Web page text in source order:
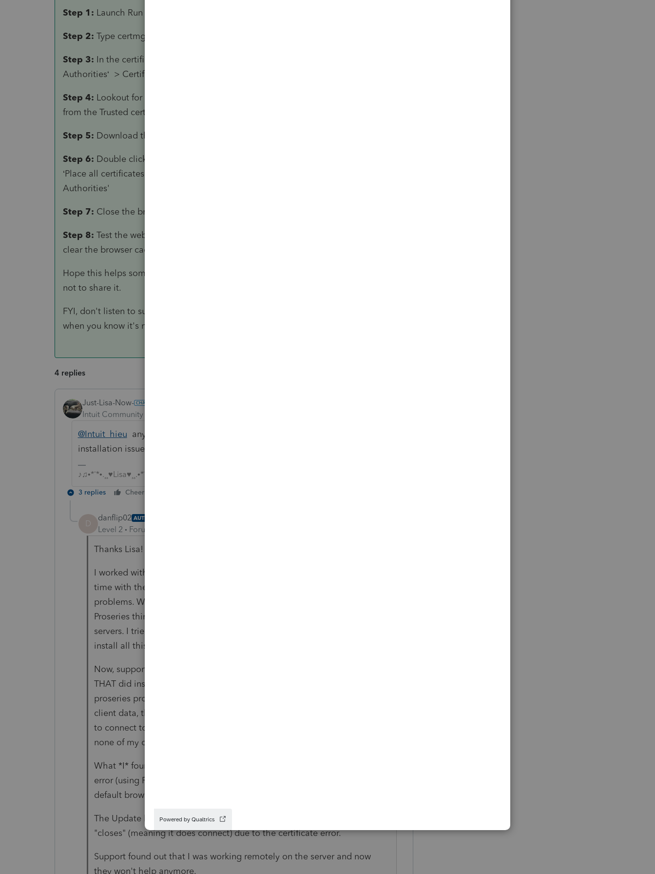
Step 1: Launch Run
Step 2: Type certmgr.msc
Step 3: In the certificate manager window, click on ‘Trusted Root Certification
Authorities‘ > Certificates.
Step 4: Lookout for the ‘DST Root CA X3‘ entry and click the delete icon to remove it
from the Trusted certification authority store.
Step 5: Download the latest CA certificate from
Step 6: Double click on the downloaded file and install it. Remember to choose
‘Place all certificates in the following store‘ and choose ‘Trusted Root Certification
Authorities'
Step 7: Close the browser and launch it again.
Step 8: Test the website to ensure everything is working fine. If not, you may need to
clear the browser cache and try again.
Hope this helps some out down the road because I spent way too much time on this
not to share it.
FYI, don't listen to support when they say your firewall is blocking the connection
when you know it's not the case.
4 replies
Just-Lisa-Now-
Intuit Community Champion
@Intuit_hieu any words of wisdom here? Are you the right person to tag on
installation issues?
♪♫•*¨*•.¸¸♥Lisa♥¸¸.•*¨*•♫♪
3 replies Cheers
D
danflip02 AUTHOR
Level 2 Forum|Forum|4 years ago
Thanks Lisa!
I worked with Proseries support yesterday too. I can tell you it took a long
time with them. They had me uninstall Proseries 2020 but that cause new
problems. When trying to reinstall v2020 the same issue happened where
Proseries thinks there is something blocking the connection to their
servers. I tried all these test URLs and all show that the server I'm trying to
install all this on does in fact have a connection to their servers.
Now, support had me install v 2020 and v 2021 via the CD image and
THAT did install Proseries. However, now when trying to Update the
proseries products to get all the forms back in v2020 so I can restore the
client data, the update is failing and the result is back to it not being able
to connect to their servers. So, I have v2021 installed now but v2020 has
none of my client data because I can get all the forms, ugh.
What *I* found out is using Chrome on the test URLs I get a certificate
error (using Firefox I do not get the certificate error). I tried setting the
default browser on the server to use Firefox but no luck.
The Update log file does show that the connection to their servers
"closes" (meaning it does connect) due to the certificate error.
Support found out that I was working remotely on the server and now
they won't help anymore.